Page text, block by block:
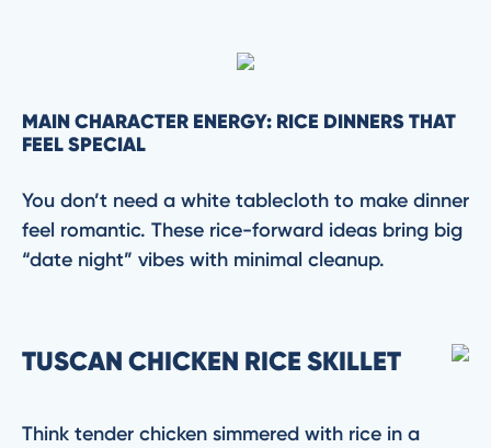
MAIN CHARACTER ENERGY: RICE DINNERS THAT
FEEL SPECIAL
You don’t need a white tablecloth to make dinner
feel romantic. These rice-forward ideas bring big
“date night” vibes with minimal cleanup.
TUSCAN CHICKEN RICE SKILLET
Think tender chicken simmered with rice in a